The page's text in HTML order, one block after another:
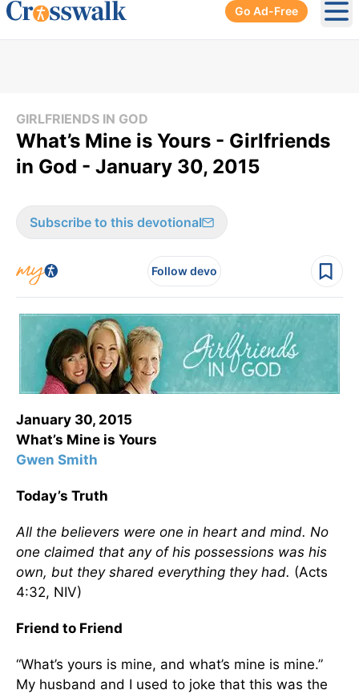
Go Ad-Free
GIRLFRIENDS IN GOD
What’s Mine is Yours - Girlfriends
in God - January 30, 2015
Subscribe to this devotional
Follow devo
January 30, 2015
What’s Mine is Yours
Gwen Smith
Today’s Truth
All the believers were one in heart and mind. No
one claimed that any of his possessions was his
own, but they shared everything they had. (Acts
4:32, NIV)
Friend to Friend
“What’s yours is mine, and what’s mine is mine.”
My husband and I used to joke that this was the